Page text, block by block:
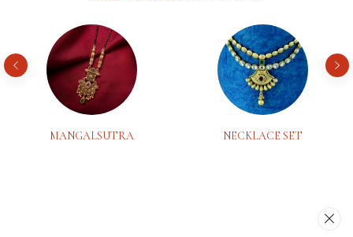
MANGALSUTRA NECKLACE SET